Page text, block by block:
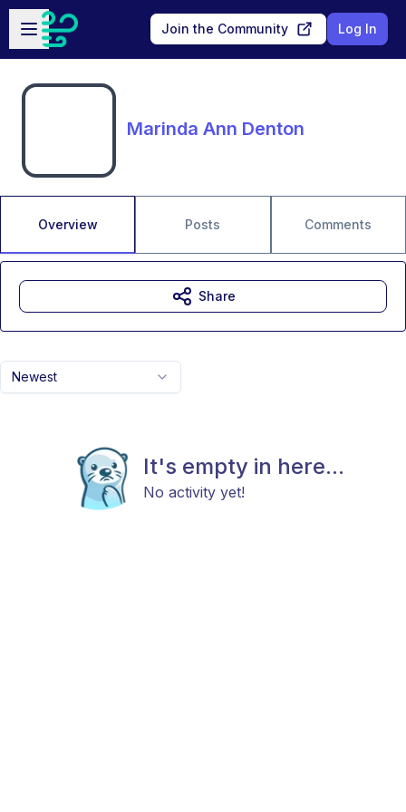
Skip to main content
Open sidebar
Join the Community Log In
Marinda Ann Denton
Overview Posts Comments
Newest
It's empty in here...
No activity yet!
Share